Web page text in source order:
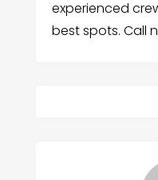
experienced
best spots. Call